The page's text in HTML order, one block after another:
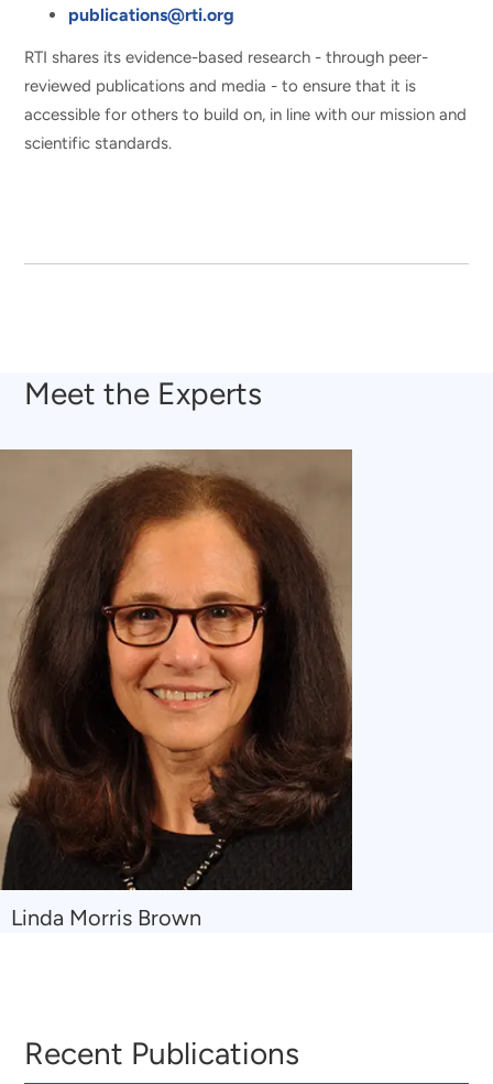
publications@rti.org
RTI shares its evidence-based research - through peer-
reviewed publications and media - to ensure that it is
accessible for others to build on, in line with our mission and
scientific standards.
Meet the Experts
Navigate
Linda Morris Brown
Recent Publications